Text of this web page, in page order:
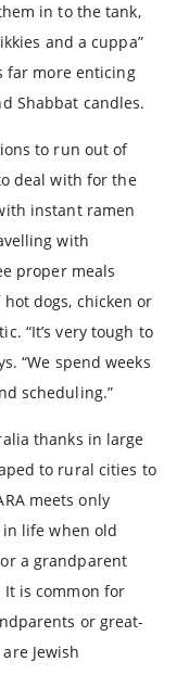
in to the tank,
and a cuppa”
far more enticing
Shabbat candles.
to run out of
deal with for the
instant ramen
with
proper meals
dogs, chicken or
“It’s very tough to
“We spend weeks
scheduling.”
thanks in large
to rural cities to
meets only
life when old
a grandparent
is common for
or great-
Jewish